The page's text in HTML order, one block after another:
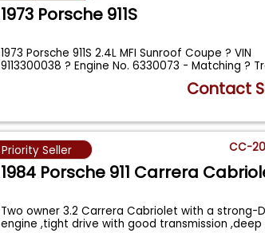
1973 Porsche 911S
1973 Porsche 911S 2.4L MFI Sunroof Coupe ? VIN
9113300038 ? Engine No. 6330073 - Matching ?
Contact
Priority Seller CC-
1984 Porsche 911 Carrera
Two owner 3.2 Carrera Cabriolet with a strong-
engine ,tight drive with good transmission